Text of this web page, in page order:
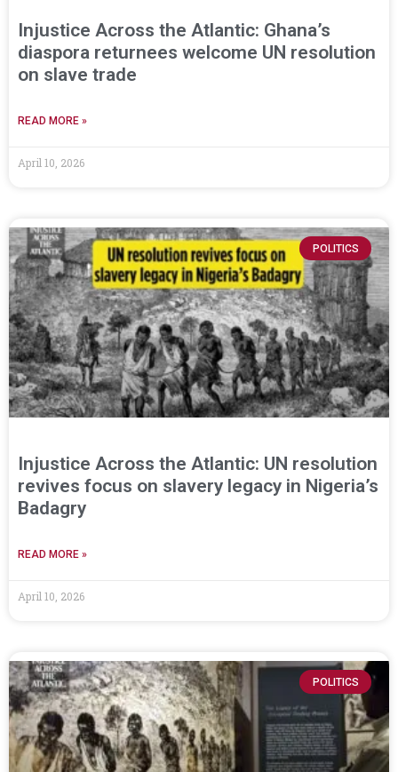
Injustice Across the Atlantic: Ghana’s
diaspora returnees welcome UN resolution
on slave trade
READ MORE »
April 10, 2026
POLITICS
Injustice Across the Atlantic: UN resolution
revives focus on slavery legacy in Nigeria’s
Badagry
READ MORE »
April 10, 2026
POLITICS